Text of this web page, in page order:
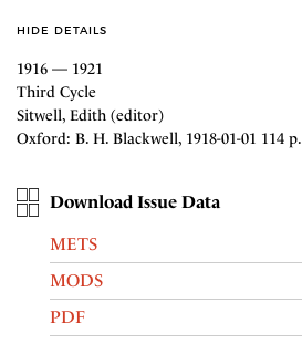
HIDE DETAILS
1916 — 1921
Third Cycle
Sitwell, Edith (editor)
Oxford: B. H. Blackwell, 1918-01-01 114 p.
Download Issue Data
METS
MODS
PDF